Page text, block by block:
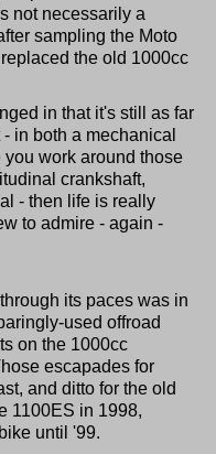
not necessarily a
sampling the Moto
the old 1000cc
in that it's still as far
in both a mechanical
work around those
crankshaft,
- then life is really
to admire - again -
its paces was in
used offroad
on the 1000cc
escapades for
and ditto for the old
1100ES in 1998,
until '99.